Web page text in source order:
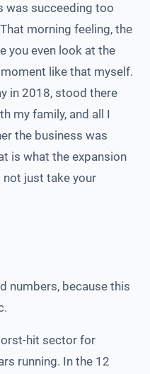
was succeeding too
morning feeling, the
you even look at the
like that myself.
in 2018, stood there
my family, and all I
the business was
is what the expansion
just take your
numbers, because this
hit sector for
running. In the 12